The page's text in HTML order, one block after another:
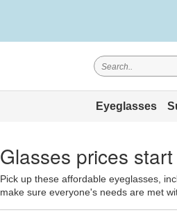
Eyeglasses
Glasses prices
Pick up these affordable eyeglasses,
make sure everyone's needs are met